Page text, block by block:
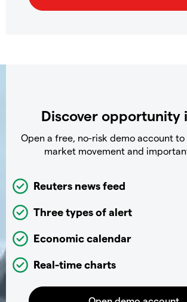
Discover opportunity
Open a free, no-risk demo account
market movement and
Reuters news feed
Three types of alert
Economic calendar
Real-time charts